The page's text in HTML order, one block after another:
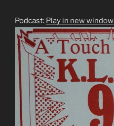
Podcast: Play in new window